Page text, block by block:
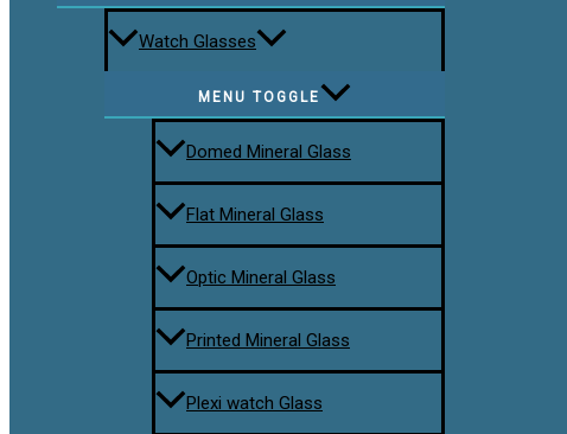
Watch Glasses
MENU TOGGLE
Domed Mineral Glass
Flat Mineral Glass
Optic Mineral Glass
Printed Mineral Glass
Plexi watch Glass